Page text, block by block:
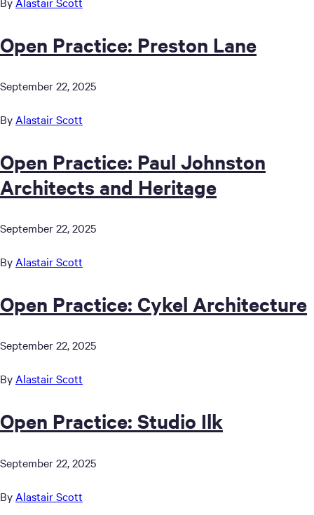
Open Practice: Preston Lane
September 22, 2025
By Alastair Scott
Open Practice: Paul Johnston
Architects and Heritage
September 22, 2025
By Alastair Scott
Open Practice: Cykel Architecture
September 22, 2025
ByAlastair Scott
Open Practice: Studio Ilk
September 22, 2025
By Alastair Scott